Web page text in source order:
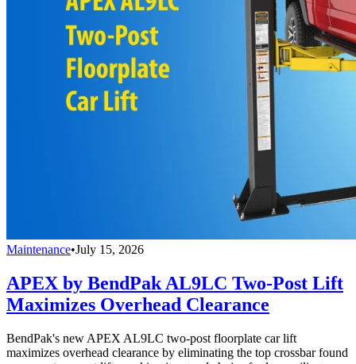
Maintenance•July 15, 2026
APEX by BendPak AL9LC Two-Post Lift
Maximizes Overhead Clearance
BendPak's new APEX AL9LC two-post floorplate car lift
maximizes overhead clearance by eliminating the top crossbar found